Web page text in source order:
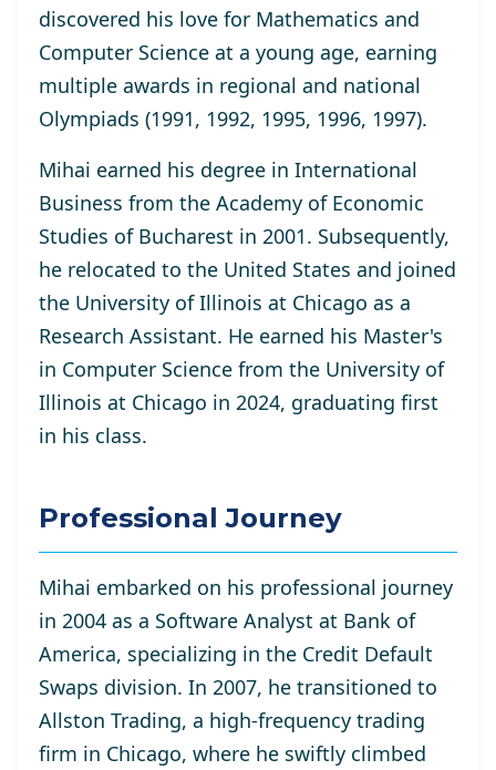
discovered his love for Mathematics and
Computer Science at a young age, earning
multiple awards in regional and national
Olympiads (1991, 1992, 1995, 1996, 1997).
Mihai earned his degree in International
Business from the Academy of Economic
Studies of Bucharest in 2001. Subsequently,
he relocated to the United States and joined
the University of Illinois at Chicago as a
Research Assistant. He earned his Master's
in Computer Science from the University of
Illinois at Chicago in 2024, graduating first
in his class.
Professional Journey
Mihai embarked on his professional journey
in 2004 as a Software Analyst at Bank of
America, specializing in the Credit Default
Swaps division. In 2007, he transitioned to
Allston Trading, a high-frequency trading
firm in Chicago, where he swiftly climbed